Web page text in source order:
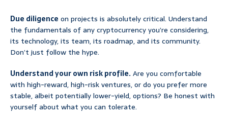
Due diligence on projects is absolutely critical. Understand
the fundamentals of any cryptocurrency you’re considering,
its technology, its team, its roadmap, and its community.
Don’t just follow the hype.
Understand your own risk profile.Are you comfortable
with high-reward, high-risk ventures, or do you prefer more
stable, albeit potentially lower-yield, options? Be honest with
yourself about what you can tolerate.